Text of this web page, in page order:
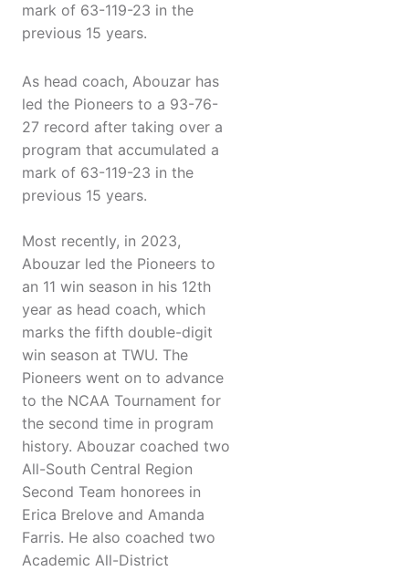
mark of 63-119-23 in the
previous 15 years.
As head coach, Abouzar has
led the Pioneers to a 93-76-
27 record after taking over a
program that accumulated a
mark of 63-119-23 in the
previous 15 years.
Most recently, in 2023,
Abouzar led the Pioneers to
an 11 win season in his 12th
year as head coach, which
marks the fifth double-digit
win season at TWU. The
Pioneers went on to advance
to the NCAA Tournament for
the second time in program
history. Abouzar coached two
All-South Central Region
Second Team honorees in
Erica Brelove and Amanda
Farris. He also coached two
Academic All-District